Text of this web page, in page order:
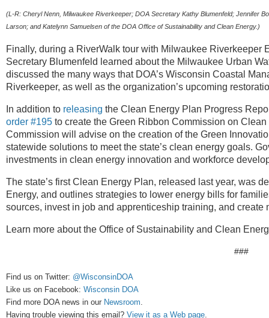
(L-R: Cheryl Nenn, Milwaukee Riverkeeper; DOA Secretary Kathy Blumenfeld; Jennifer
Larson; and Katelynn Samuelsen of the DOA Office of Sustainability and Clean Energy.)
Finally, during a RiverWalk tour with Milwaukee Riverkeeper
Secretary Blumenfeld learned about the Milwaukee Urban
discussed the many ways that DOA’s Wisconsin Coastal
Riverkeeper, as well as the organization’s upcoming
In addition to releasing the Clean Energy Plan Progress
order #195 to create the Green Ribbon Commission on
Commission will advise on the creation of the Green
statewide solutions to meet the state’s clean energy goals.
investments in clean energy innovation and workforce
The state’s first Clean Energy Plan, released last year, was
Energy, and outlines strategies to lower energy bills for
sources, invest in job and apprenticeship training, and create
Learn more about the Office of Sustainability and Clean
###
Find us on Twitter: @WisconsinDOA
Like us on Facebook: Wisconsin DOA
Find more DOA news in our Newsroom.
Having trouble viewing this email? View it as a Web page.